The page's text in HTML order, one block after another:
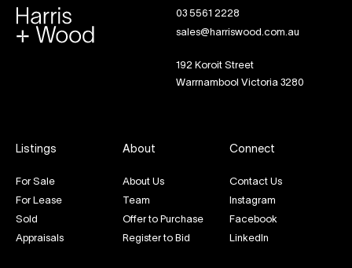
03 5561 2228
sales@harriswood.com.au
192 Koroit Street
Warrnambool Victoria 3280
Listings
For Sale
For Lease
Sold
Appraisals
About
About Us
Team
Offer to Purchase
Register to Bid
Connect
Contact Us
Instagram
Facebook
LinkedIn